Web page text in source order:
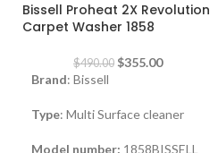
Bissell Proheat 2X Revolution
Carpet Washer 1858
$490.00 $355.00
Brand: Bissell
Type: Multi Surface cleaner
Model number: 1858BISSELL